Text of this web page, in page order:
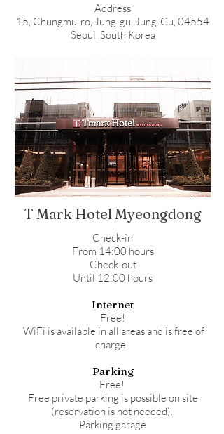
Address
15, Chungmu-ro, Jung-gu, Jung-Gu, 04554
Seoul, South Korea
T Mark Hotel Myeongdong
Check-in
From 14:00 hours
Check-out
Until 12:00 hours
Internet
Free!
WiFi is available in all areas and is free of
charge.
Parking
Free!
Free private parking is possible on site
(reservation is not needed).
Parking garage